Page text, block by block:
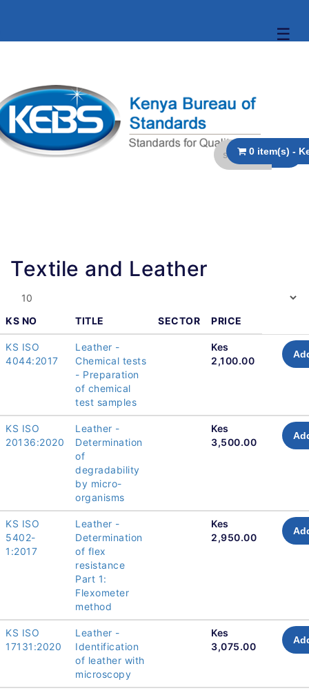
☰
Textile and Leather
KS NO TITLE SECTOR PRICE
KS ISO
4044:2017
Leather -
Chemical tests
- Preparation
of chemical
test samples
Kes
2,100.00
KS ISO
20136:2020
Leather -
Determination
of
degradability
by micro-
organisms
Kes
3,500.00
KS ISO
5402-
1:2017
Leather -
Determination
of flex
resistance
Part 1:
Flexometer
method
Kes
2,950.00
KS ISO
17131:2020
Leather -
Identification
of leather with
microscopy
Kes
3,075.00